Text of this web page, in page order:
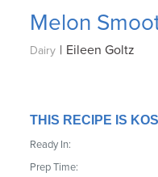
Melon
Dairy | Eileen Goltz
THIS RECIPE IS
Ready In:
Prep Time: